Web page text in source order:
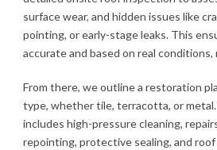
surface wear, and hidden issues like
pointing, or early-stage leaks. This
accurate and based on real
From there, we outline a restoration
type, whether tile, terracotta, or
includes high-pressure cleaning,
repointing, protective sealing, and